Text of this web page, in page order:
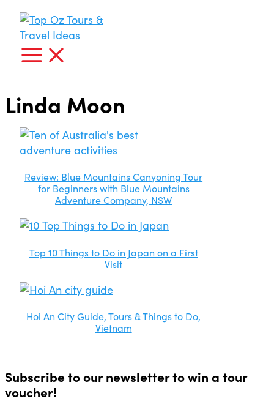
content
Linda Moon
Review: Blue Mountains Canyoning Tour
for Beginners with Blue Mountains
Adventure Company, NSW
Top 10 Things to Do in Japan on a First
Visit
Hoi An City Guide, Tours & Things to Do,
Vietnam
Subscribe to our newsletter to win a tour
voucher!
looking
for...